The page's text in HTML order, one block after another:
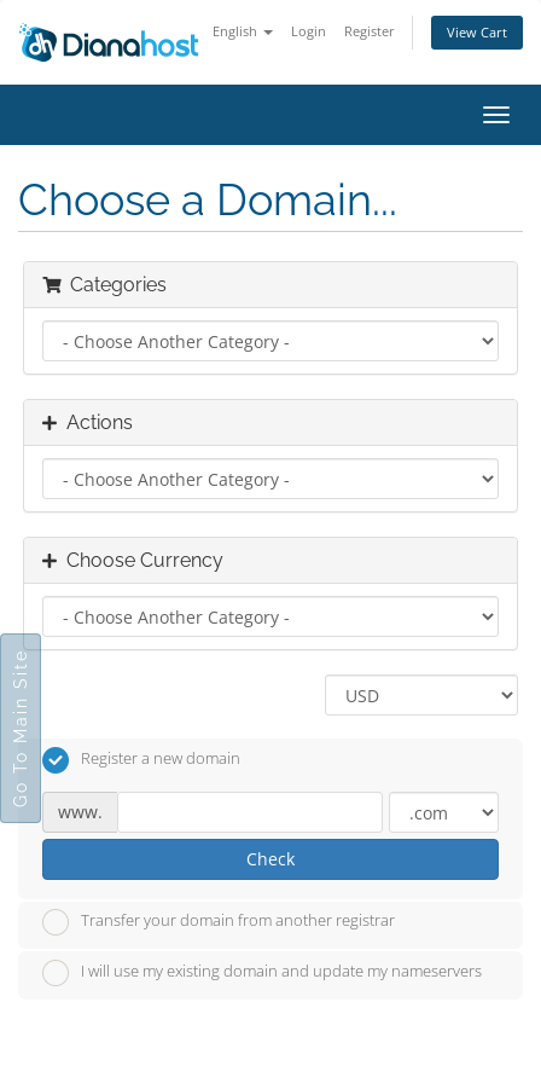
English Login Register View Cart
Choose a Domain...
Categories
Actions
Choose Currency
Register a new domain
www.
Check
Transfer your domain from another registrar
I will use my existing domain and update my nameservers
Go To Main Site